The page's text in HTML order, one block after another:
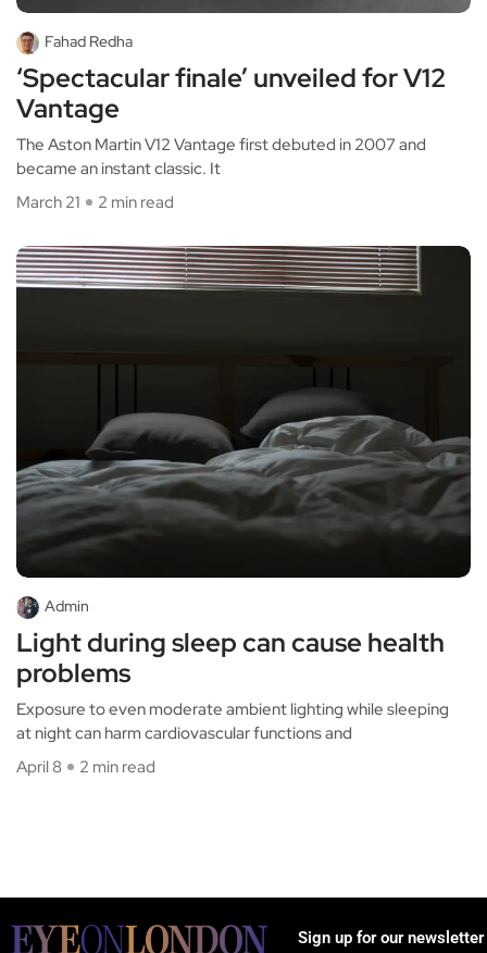
Fahad Redha
‘Spectacular finale’ unveiled for V12
Vantage
The Aston Martin V12 Vantage first debuted in 2007 and
became an instant classic. It
March 21
2 min read
Admin
Light during sleep can cause health
problems
Exposure to even moderate ambient lighting while sleeping
at night can harm cardiovascular functions and
April 8
2 min read
Sign up for our